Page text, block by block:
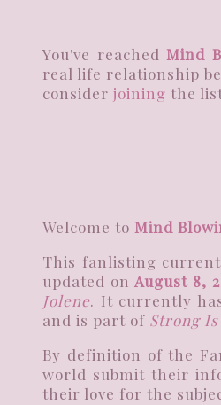
You've reached Mind
real life relationship
consider joining the
Welcome to Mind
This fanlisting
updated onAugust 8,
Jolene. It currently
and is part of Strong
By definition of the
world submit their
their love for the